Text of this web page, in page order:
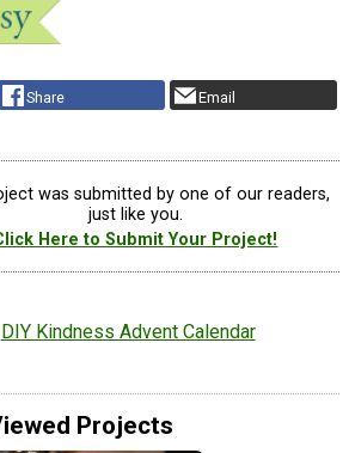
Share Email
was submitted by one of our readers,
just like you.
Here to Submit Your Project!
DIY Kindness Advent Calendar
Projects